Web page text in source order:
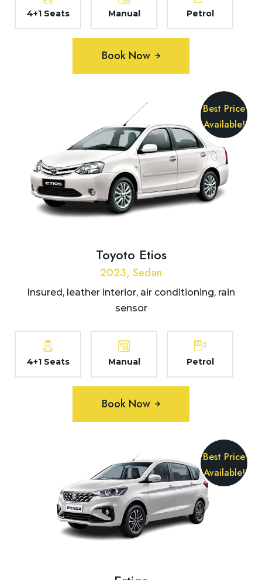
4+1 Seats Manual Petrol
Book Now
Best Price
Available!
Toyoto Etios
2023, Sedan
Insured, leather interior, air conditioning, rain
sensor
4+1 Seats Manual Petrol
Book Now
Best Price
Available!